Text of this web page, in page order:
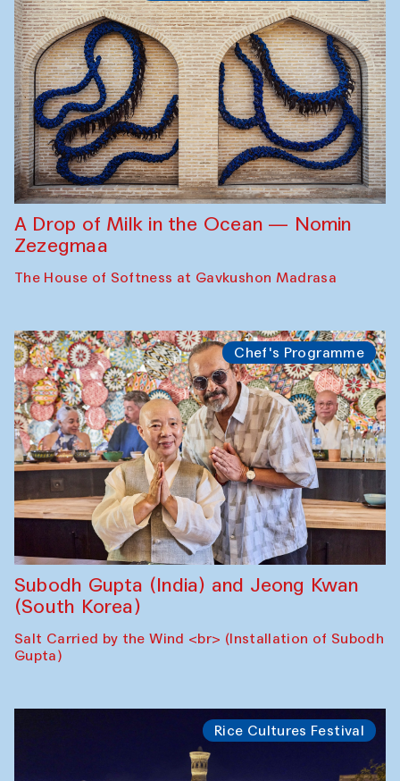
A Drop of Milk in the Ocean — Nomin
Zezegmaa
The House of Softness at Gavkushon Madrasa
Chef's Programme
Subodh Gupta (India) and Jeong Kwan
(South Korea)
Salt Carried by the Wind <br> (Installation of Subodh
Gupta)
Rice Cultures Festival